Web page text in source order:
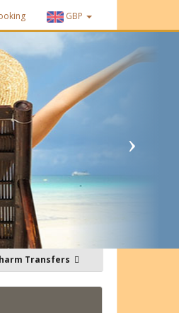
GBP
Transfers